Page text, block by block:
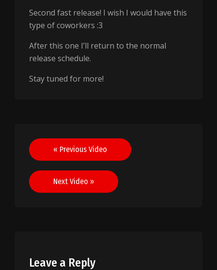
Second fast release! I wish I would have this
type of coworkers :3
After this one I’ll return to the normal
release schedule.
Stay tuned for more!
Post
navigation
« Previous Video
Next Video »
Leave a Reply